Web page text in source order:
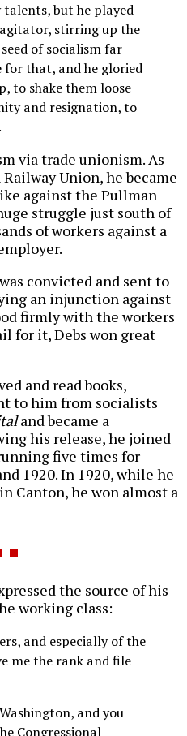
but he played
stirring up the
of socialism far
for that, and he gloried
to shake them loose
and resignation, to
via trade unionism. As
Union, he became
against the Pullman
struggle just south of
of workers against a
convicted and sent to
an injunction against
firmly with the workers
for it, Debs won great
and read books,
to him from socialists
and became a
his release, he joined
five times for
1920. In 1920, while he
Canton, he won almost a
the source of his
working class:
and especially of the
me the rank and file
and you
Congressional